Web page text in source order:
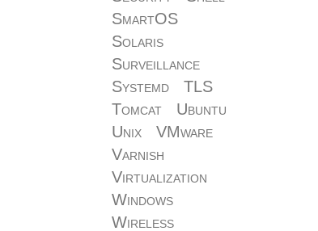
SmartOS
Solaris
Surveillance
Systemd
TLS
Tomcat
Ubuntu
Unix
VMware
Varnish
Virtualization
Windows
Wireless